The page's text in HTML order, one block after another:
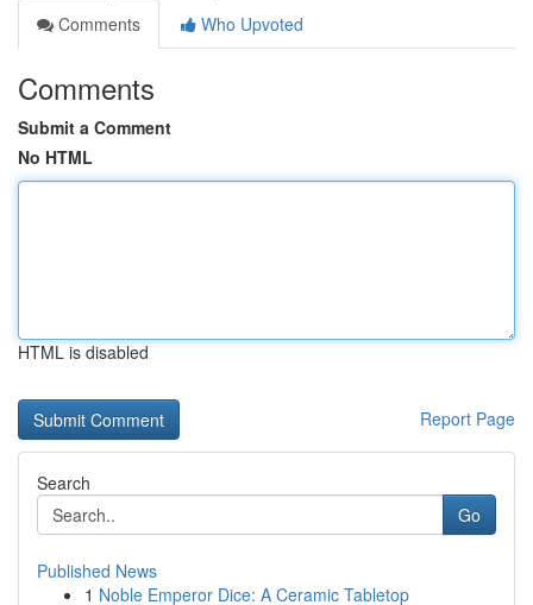
Comments
Who Upvoted
Comments
Submit a Comment
No HTML
HTML is disabled
Report Page
Search
Go
Published News
1 Noble Emperor Dice: A Ceramic Tabletop